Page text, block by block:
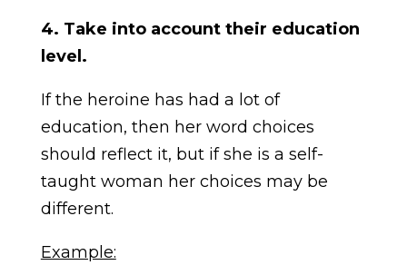
4. Take into account their education
level.
If the heroine has had a lot of
education, then her word choices
should reflect it, but if she is a self-
taught woman her choices may be
different.
Example: